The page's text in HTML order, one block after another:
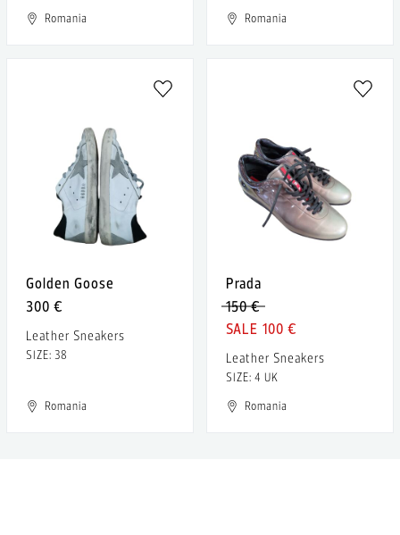
Romania
Romania
Golden Goose
300 €
Leather Sneakers
SIZE: 38
Romania
Prada
150 €
100 €
Leather Sneakers
SIZE: 4 UK
Romania